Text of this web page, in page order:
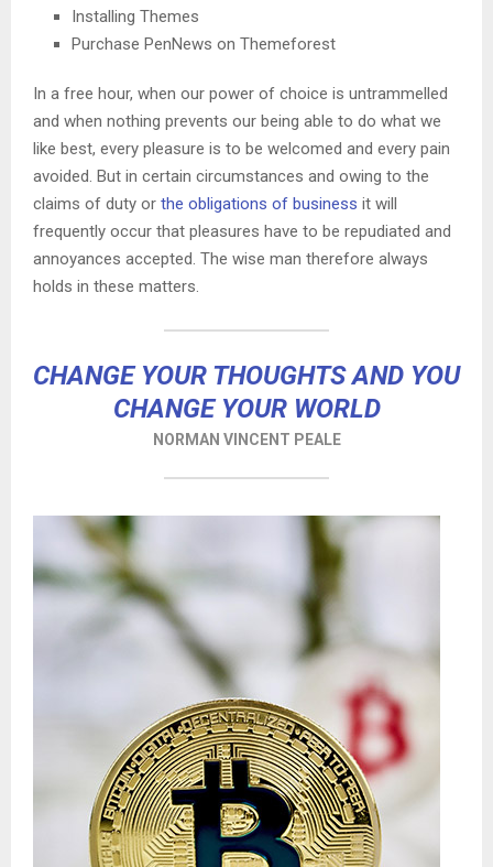
Installing Themes
Purchase PenNews on Themeforest
In a free hour, when our power of choice is untrammelled
and when nothing prevents our being able to do what we
like best, every pleasure is to be welcomed and every pain
avoided. But in certain circumstances and owing to the
claims of duty or the obligations of business it will
frequently occur that pleasures have to be repudiated and
annoyances accepted. The wise man therefore always
holds in these matters.
CHANGE YOUR THOUGHTS AND YOU
CHANGE YOUR WORLD
NORMAN VINCENT PEALE